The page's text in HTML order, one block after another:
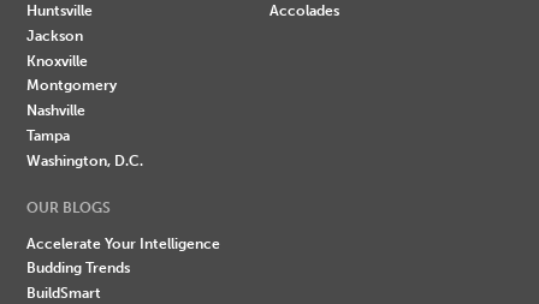
Huntsville
Jackson
Knoxville
Montgomery
Nashville
Tampa
Washington, D.C.
Accolades
OUR BLOGS
Accelerate Your Intelligence
Budding Trends
BuildSmart